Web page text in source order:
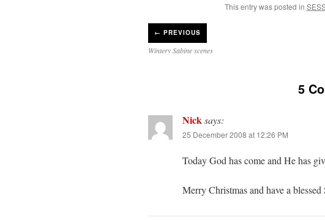
This entry was posted in
← PREVIOUS
Wintery Sabine scenes
5
Nicksays:
25 December 2008 at 12:26 PM
Today God has come and He has
Merry Christmas and have a